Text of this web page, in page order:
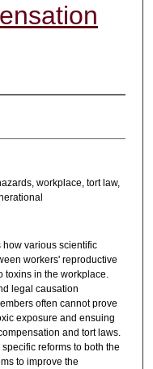
workplace, tort law,
how various scientific
workers' reproductive
toxins in the workplace.
legal causation
often cannot prove
exposure and ensuing
and tort laws.
reforms to both the
to improve the